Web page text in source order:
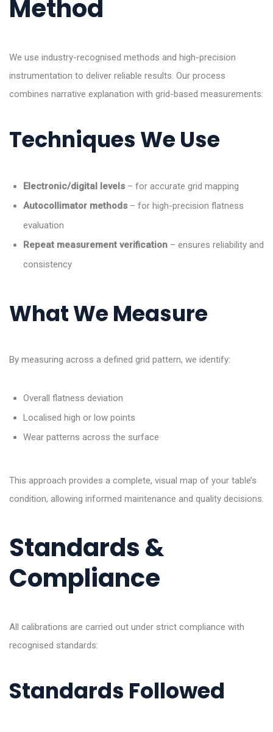
Method
We use industry-recognised methods and high-precision
instrumentation to deliver reliable results. Our process
combines narrative explanation with grid-based measurements:
Techniques We Use
Electronic/digital levels– for accurate grid mapping
Autocollimator methods– for high-precision flatness
evaluation
Repeat measurement verification– ensures reliability and
consistency
What We Measure
By measuring across a defined grid pattern, we identify:
Overall flatness deviation
Localised high or low points
Wear patterns across the surface
This approach provides a complete, visual map of your table’s
condition, allowing informed maintenance and quality decisions.
Standards &
Compliance
All calibrations are carried out under strict compliance with
recognised standards:
Standards Followed